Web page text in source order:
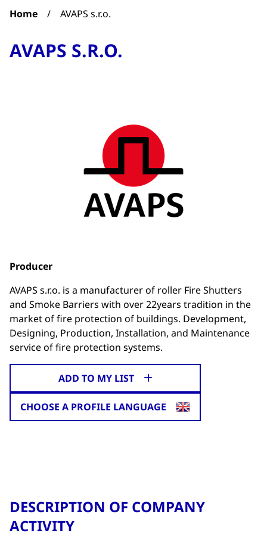
Home / AVAPS s.r.o.
AVAPS S.R.O.
Producer
AVAPS s.r.o. is a manufacturer of roller Fire Shutters
and Smoke Barriers with over 22years tradition in the
market of fire protection of buildings. Development,
Designing, Production, Installation, and Maintenance
service of fire protection systems.
ADD TO MY LIST
CHOOSE A PROFILE LANGUAGE
DESCRIPTION OF COMPANY
ACTIVITY